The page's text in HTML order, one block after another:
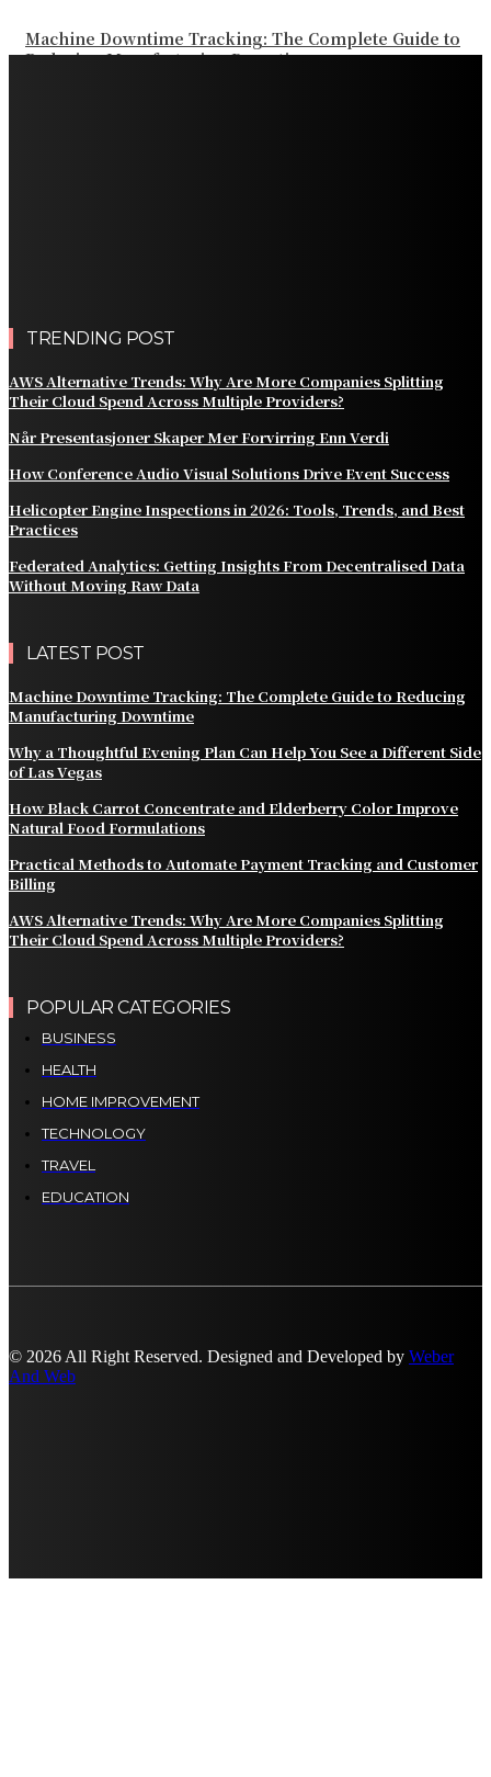
Machine Downtime Tracking: The Complete Guide to
Reducing Manufacturing Downtime
TRENDING POST
AWS Alternative Trends: Why Are More Companies Splitting
Their Cloud Spend Across Multiple Providers?
Når Presentasjoner Skaper Mer Forvirring Enn Verdi
How Conference Audio Visual Solutions Drive Event Success
Helicopter Engine Inspections in 2026: Tools, Trends, and Best
Practices
Federated Analytics: Getting Insights From Decentralised Data
Without Moving Raw Data
LATEST POST
Machine Downtime Tracking: The Complete Guide to Reducing
Manufacturing Downtime
Why a Thoughtful Evening Plan Can Help You See a Different Side
of Las Vegas
How Black Carrot Concentrate and Elderberry Color Improve
Natural Food Formulations
Practical Methods to Automate Payment Tracking and Customer
Billing
AWS Alternative Trends: Why Are More Companies Splitting
Their Cloud Spend Across Multiple Providers?
POPULAR CATEGORIES
BUSINESS
HEALTH
HOME IMPROVEMENT
TECHNOLOGY
TRAVEL
EDUCATION
© 2026 All Right Reserved. Designed and Developed by Weber
And Web